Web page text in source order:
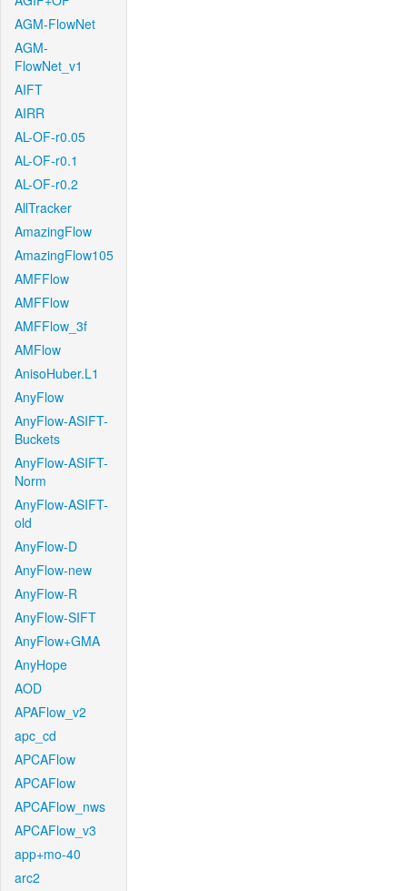
AGM-FlowNet
AGM-
FlowNet_v1
AIFT
AIRR
AL-OF-r0.05
AL-OF-r0.1
AL-OF-r0.2
AllTracker
AmazingFlow
AmazingFlow105
AMFFlow
AMFFlow
AMFFlow_3f
AMFlow
AnisoHuber.L1
AnyFlow
AnyFlow-ASIFT-
Buckets
AnyFlow-ASIFT-
Norm
AnyFlow-ASIFT-
old
AnyFlow-D
AnyFlow-new
AnyFlow-R
AnyFlow-SIFT
AnyFlow+GMA
AnyHope
AOD
APAFlow_v2
apc_cd
APCAFlow
APCAFlow
APCAFlow_nws
APCAFlow_v3
app+mo-40
arc2